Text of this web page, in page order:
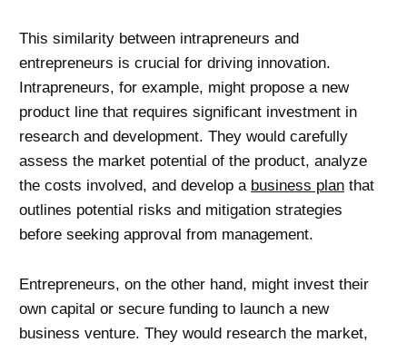
This similarity between intrapreneurs and
entrepreneurs is crucial for driving innovation.
Intrapreneurs, for example, might propose a new
product line that requires significant investment in
research and development. They would carefully
assess the market potential of the product, analyze
the costs involved, and develop a business plan that
outlines potential risks and mitigation strategies
before seeking approval from management.
Entrepreneurs, on the other hand, might invest their
own capital or secure funding to launch a new
business venture. They would research the market,